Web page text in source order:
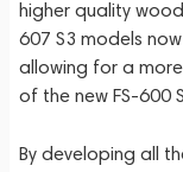
higher quality
607 S3 models
allowing for a
of the new FS-600
By developing all